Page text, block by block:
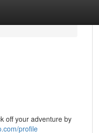
off your adventure by
profile